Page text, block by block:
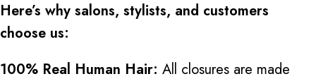
Here’s why salons, stylists, and customers
choose us:
100% Real Human Hair: All closures are made